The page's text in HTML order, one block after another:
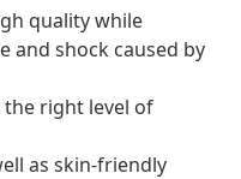
quality while
and shock caused by
right level of
as skin-friendly